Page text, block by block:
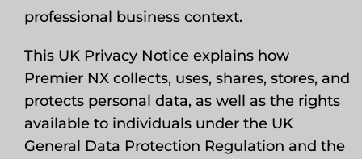
professional business context.
This UK Privacy Notice explains how
Premier NX collects, uses, shares, stores, and
protects personal data, as well as the rights
available to individuals under the UK
General Data Protection Regulation and the